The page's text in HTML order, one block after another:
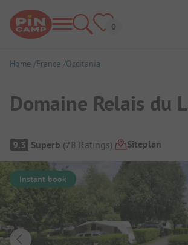
Home France Occitania
Domaine Relais du
Campsite Overview
9.3 Superb (78 Ratings) Siteplan
Instant book